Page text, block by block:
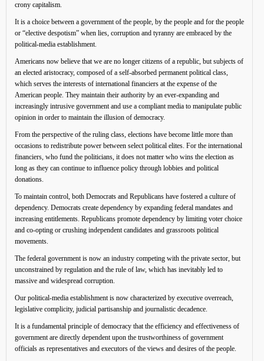
crony capitalism.
It is a choice between a government of the people, by the people and for the people
or “elective despotism” when lies, corruption and tyranny are embraced by the
political-media establishment.
Americans now believe that we are no longer citizens of a republic, but subjects of
an elected aristocracy, composed of a self-absorbed permanent political class,
which serves the interests of international financiers at the expense of the
American people. They maintain their authority by an ever-expanding and
increasingly intrusive government and use a compliant media to manipulate public
opinion in order to maintain the illusion of democracy.
From the perspective of the ruling class, elections have become little more than
occasions to redistribute power between select political elites. For the international
financiers, who fund the politicians, it does not matter who wins the election as
long as they can continue to influence policy through lobbies and political
donations.
To maintain control, both Democrats and Republicans have fostered a culture of
dependency. Democrats create dependency by expanding federal mandates and
increasing entitlements. Republicans promote dependency by limiting voter choice
and co-opting or crushing independent candidates and grassroots political
movements.
The federal government is now an industry competing with the private sector, but
unconstrained by regulation and the rule of law, which has inevitably led to
massive and widespread corruption.
Our political-media establishment is now characterized by executive overreach,
legislative complicity, judicial partisanship and journalistic decadence.
It is a fundamental principle of democracy that the efficiency and effectiveness of
government are directly dependent upon the trustworthiness of government
officials as representatives and executors of the views and desires of the people.